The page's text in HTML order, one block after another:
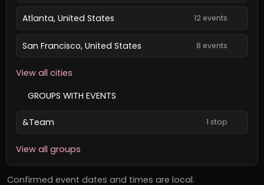
Atlanta, United States 12 events
San Francisco, United States 8 events
View all cities
GROUPS WITH EVENTS
&Team 1 stop
View all groups
Confirmed event dates and times are local.